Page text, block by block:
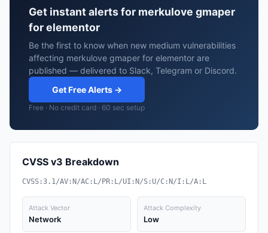
Get instant alerts for merkulove gmaper
for elementor
Be the first to know when new medium vulnerabilities
affecting merkulove gmaper for elementor are
published — delivered to Slack, Telegram or Discord.
Get Free Alerts →
Free · No credit card · 60 sec setup
CVSS v3 Breakdown
CVSS:3.1/AV:N/AC:L/PR:L/UI:N/S:U/C:N/I:L/A:L
Attack Vector
Network
Attack Complexity
Low